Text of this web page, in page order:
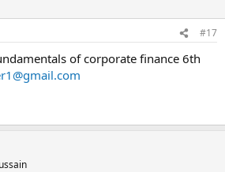
#17
of corporate finance 6th